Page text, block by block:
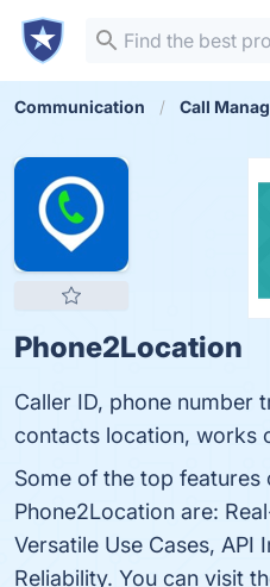
Communication Call
Phone2Location
Caller ID, phone number
contacts location, works
Some of the top features
Phone2Location are:
Versatile Use Cases, API
Reliability. You can visit